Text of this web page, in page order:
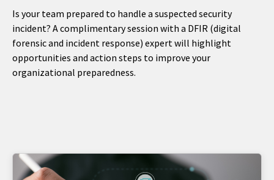
Is your team prepared to handle a suspected security
incident? A complimentary session with a DFIR (digital
forensic and incident response) expert will highlight
opportunities and action steps to improve your
organizational preparedness.